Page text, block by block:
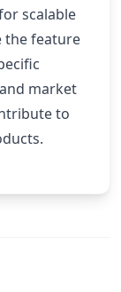
scalable
the feature
market
to